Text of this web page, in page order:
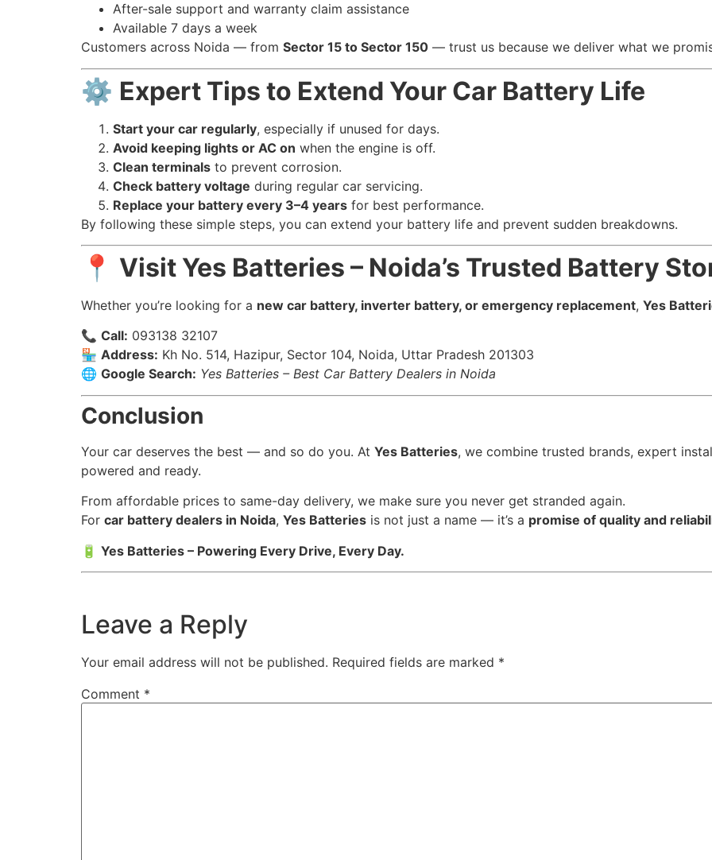
After-sale support and warranty claim assistance
Available 7 days a week
Customers across Noida — from Sector 15 to Sector 150 — trust us because we deliver what we
⚙️ Expert Tips to Extend Your Car Battery Life
Start your car regularly, especially if unused for days.
Avoid keeping lights or AC on when the engine is off.
Clean terminals to prevent corrosion.
Check battery voltage during regular car servicing.
Replace your battery every 3–4 years for best performance.
By following these simple steps, you can extend your battery life and prevent sudden breakdowns.
📍 Visit Yes Batteries – Noida’s Trusted Battery
Whether you’re looking for a new car battery, inverter battery, or emergency replacement, Yes
📞 Call: 093138 32107
🏪 Address: Kh No. 514, Hazipur, Sector 104, Noida, Uttar Pradesh 201303
🌐 Google Search: Yes Batteries – Best Car Battery Dealers in Noida
Conclusion
Your car deserves the best — and so do you. At Yes Batteries, we combine trusted brands, expert
powered and ready.
From affordable prices to same-day delivery, we make sure you never get stranded again.
For car battery dealers in Noida, Yes Batteries is not just a name — it’s a promise of quality and
🔋 Yes Batteries – Powering Every Drive, Every Day.
Leave a Reply
Your email address will not be published. Required fields are marked *
Comment *